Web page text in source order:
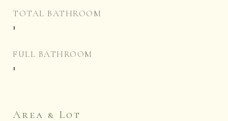
TOTAL BATHROOM
1
FULL BATHROOM
1
Area & Lot